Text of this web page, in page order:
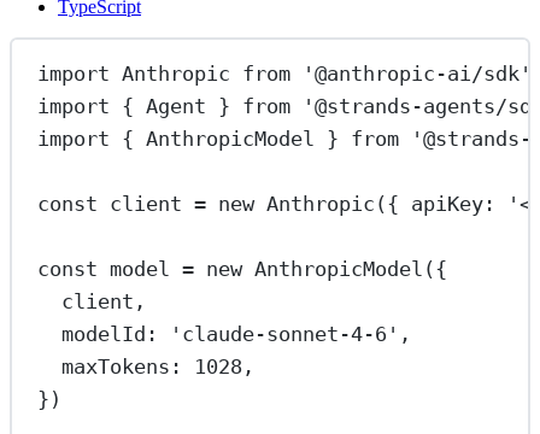
TypeScript
import Anthropic from
'@anthropic-ai/sdk'
import { Agent } from
'@strands-agents/
import { AnthropicModel } from
const client = new Anthropic ({ apiKey:
const model = new AnthropicModel ({
client,
modelId:
'claude-sonnet-4-6' ,
maxTokens: 1028 ,
})